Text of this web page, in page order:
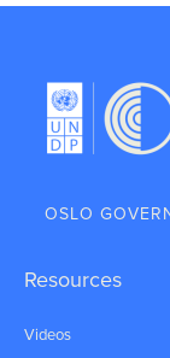
OSLO
Resources
Videos